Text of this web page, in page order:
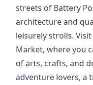
streets of Battery
architecture and
leisurely strolls.
Market, where you
of arts, crafts, and
adventure lovers, a